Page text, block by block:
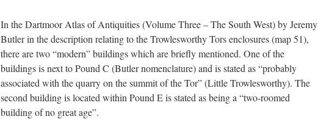
In the Dartmoor Atlas of Antiquities (Volume Three – The South West) by Jeremy
Butler in the description relating to the Trowlesworthy Tors enclosures (map 51),
there are two “modern” buildings which are briefly mentioned. One of the
buildings is next to Pound C (Butler nomenclature) and is stated as “probably
associated with the quarry on the summit of the Tor” (Little Trowlesworthy). The
second building is located within Pound E is stated as being a “two-roomed
building of no great age”.